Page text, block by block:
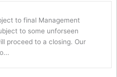
to final Management
to some unforseen
proceed to a closing. Our